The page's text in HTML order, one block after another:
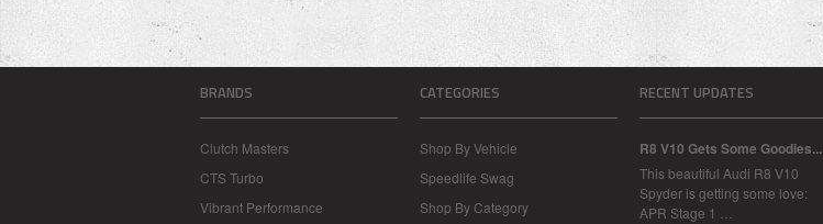
BRANDS
Clutch Masters
CTS Turbo
Vibrant Performance
CATEGORIES
Shop By Vehicle
Speedlife Swag
Shop By Category
RECENT UPDATES
R8 V10 Gets Some Goodies...
This beautiful Audi R8 V10
Spyder is getting some love:
APR Stage 1 …